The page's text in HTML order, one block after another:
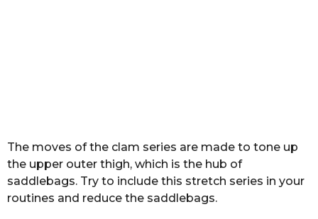
The moves of the clam series are made to tone up
the upper outer thigh, which is the hub of
saddlebags. Try to include this stretch series in your
routines and reduce the saddlebags.